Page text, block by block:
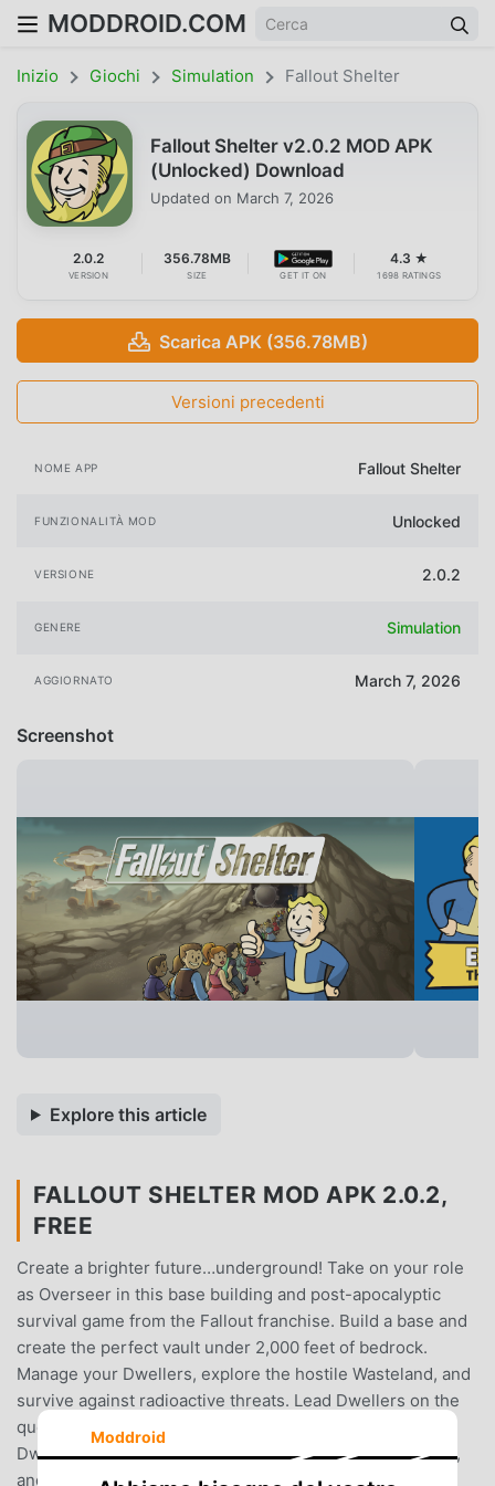
MODDROID.COM
Inizio Giochi Simulation Fallout Shelter
Fallout Shelter v2.0.2 MOD APK
(Unlocked) Download
Updated on March 7, 2026
2.0.2
VERSION
356.78MB
SIZE GET IT ON
4.3 ★
1698 RATINGS
Scarica APK (356.78MB)
Versioni precedenti
NOME APP Fallout Shelter
FUNZIONALITÀ MOD Unlocked
VERSIONE 2.0.2
GENERE Simulation
AGGIORNATO March 7, 2026
Screenshot
Explore this article
FALLOUT SHELTER MOD APK 2.0.2,
FREE
Create a brighter future…underground! Take on your role
as Overseer in this base building and post-apocalyptic
survival game from the Fallout franchise. Build a base and
create the perfect vault under 2,000 feet of bedrock.
Manage your Dwellers, explore the hostile Wasteland, and
survive against radioactive threats. Lead Dwellers on the
quest to true happiness as you expand your vault. Outfit
Dwellers with specialized gear, help them find ideal jobs,
and train them to improve S.P.E.C.I.A.L. abilities. Play
Moddroid